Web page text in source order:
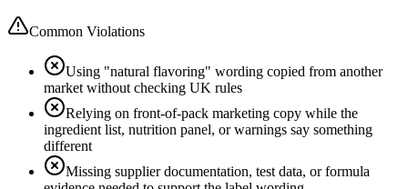
Common Violations
Using "natural flavoring" wording copied from another
market without checking UK rules
Relying on front-of-pack marketing copy while the
ingredient list, nutrition panel, or warnings say something
different
Missing supplier documentation, test data, or formula